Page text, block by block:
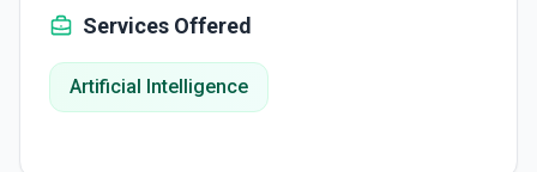
Services Offered
Artificial Intelligence